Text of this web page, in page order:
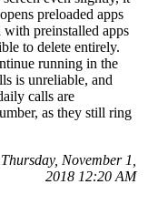
preloaded apps
preinstalled apps
to delete entirely.
running in the
is unreliable, and
calls are
as they still ring
November 1,
2018 12:20 AM